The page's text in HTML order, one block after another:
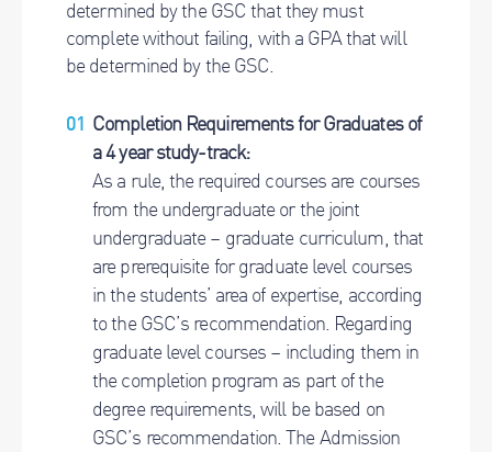
determined by the GSC that they must
complete without failing, with a GPA that will
be determined by the GSC.
Completion Requirements for Graduates of
a 4 year study-track:
As a rule, the required courses are courses
from the undergraduate or the joint
undergraduate – graduate curriculum, that
are prerequisite for graduate level courses
in the students’ area of expertise, according
to the GSC’s recommendation. Regarding
graduate level courses – including them in
the completion program as part of the
degree requirements, will be based on
GSC’s recommendation. The Admission